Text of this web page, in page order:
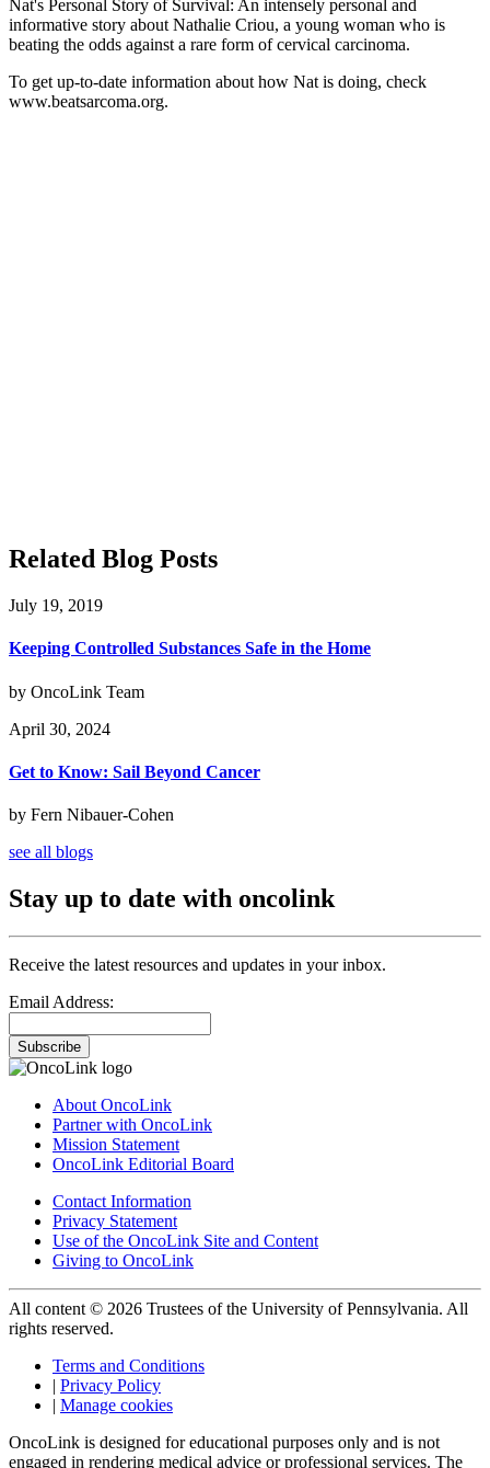
Nat's Personal Story of Survival: An intensely personal and
informative story about Nathalie Criou, a young woman who is
beating the odds against a rare form of cervical carcinoma.
To get up-to-date information about how Nat is doing, check
www.beatsarcoma.org.
Related Blog Posts
July 19, 2019
Keeping Controlled Substances Safe in the Home
by OncoLink Team
April 30, 2024
Get to Know: Sail Beyond Cancer
by Fern Nibauer-Cohen
see all blogs
Stay up to date with oncolink
Receive the latest resources and updates in your inbox.
Email Address:
Subscribe
About OncoLink
Partner with OncoLink
Mission Statement
OncoLink Editorial Board
Contact Information
Privacy Statement
Use of the OncoLink Site and Content
Giving to OncoLink
All content © 2026 Trustees of the University of Pennsylvania. All
rights reserved.
Terms and Conditions
| Privacy Policy
| Manage cookies
OncoLink is designed for educational purposes only and is not
engaged in rendering medical advice or professional services. The